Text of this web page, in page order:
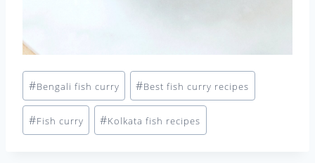
Post
Tags:
#Bengali fish curry #Best fish curry recipes
#Fish curry #Kolkata fish recipes